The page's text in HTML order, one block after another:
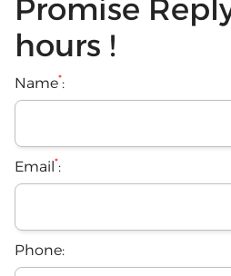
Promise
hours !
Name*:
Email*:
Phone: